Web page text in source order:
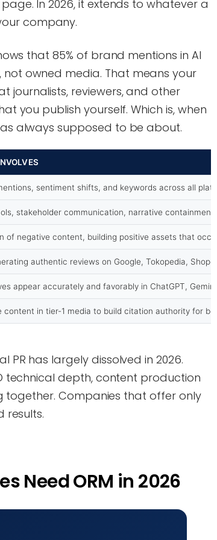
In 2026, it extends to whatever a
company.
that 85% of brand mentions in AI
owned media. That means your
journalists, reviewers, and other
you publish yourself. Which is, when
always supposed to be about.
sentiment shifts, and keywords across all
stakeholder communication, narrative containment
of negative content, building positive assets that
authentic reviews on Google, Tokopedia,
appear accurately and favorably in ChatGPT,
content in tier-1 media to build citation authority for
PR has largely dissolved in 2026.
technical depth, content production
together. Companies that offer only
results.
Need ORM in 2026